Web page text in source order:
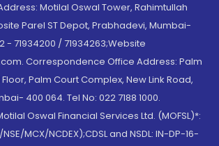
Motilal Oswal Tower, Rahimtullah
Parel ST Depot, Prabhadevi, Mumbai-
- 71934200 / 71934263;Website
Correspondence Office Address: Palm
Palm Court Complex, New Link Road,
400 064. Tel No: 022 7188 1000.
Oswal Financial Services Ltd. (MOFSL)*:
MCX/NCDEX);CDSL and NSDL: IN-DP-16-